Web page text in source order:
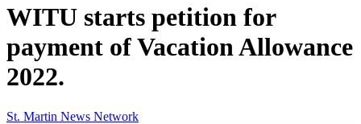
WITU starts petition for
payment of Vacation Allowance
2022.
St. Martin News Network